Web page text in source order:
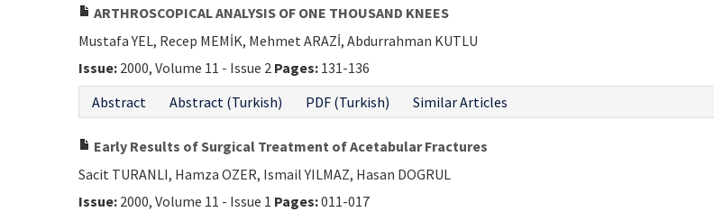
ARTHROSCOPICAL ANALYSIS OF ONE THOUSAND KNEES
Mustafa YEL, Recep MEMİK, Mehmet ARAZİ, Abdurrahman KUTLU
Issue: 2000, Volume 11 - Issue 2 Pages: 131-136
Abstract
Abstract (Turkish) PDF (Turkish) Similar Articles
Early Results of Surgical Treatment of Acetabular Fractures
Sacit TURANLI, Hamza OZER, Ismail YILMAZ, Hasan DOGRUL
Issue: 2000, Volume 11 - Issue 1 Pages:011-017